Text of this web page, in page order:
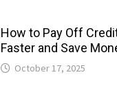
How to Pay Off
Faster and Save
October 17, 2025